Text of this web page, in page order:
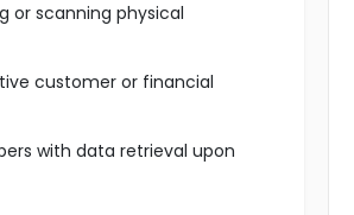
or scanning physical
customer or financial
with data retrieval upon